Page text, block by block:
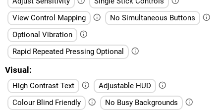
View Control Mapping
No Simultaneous Buttons
Optional Vibration
Rapid Repeated Pressing Optional
Visual
High Contrast Text
Adjustable HUD
Colour Blind Friendly
No Busy Backgrounds